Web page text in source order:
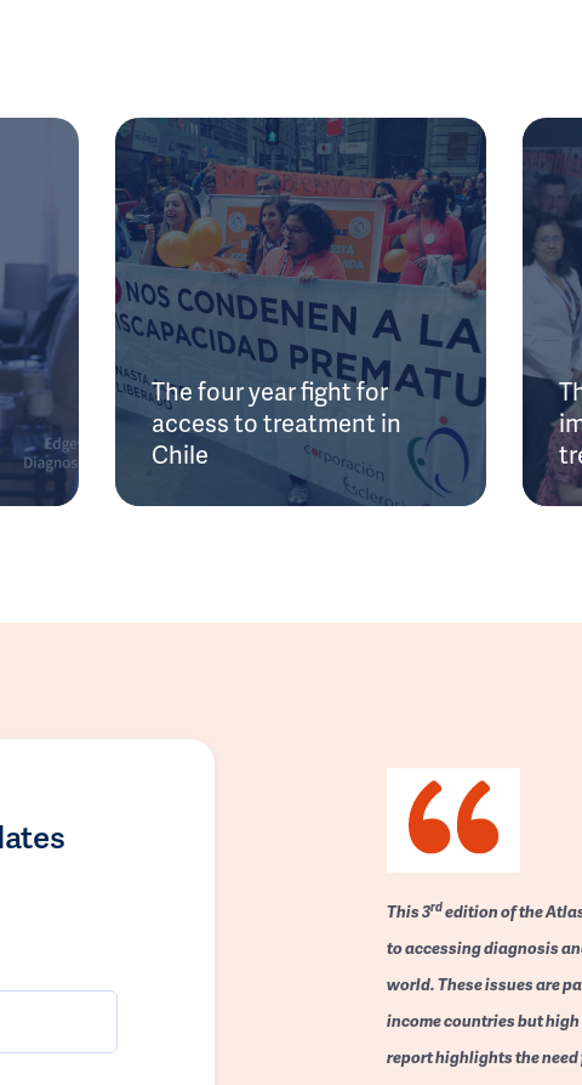
The four year fight for
access to treatment in
Chile
This 3rdedition of the
to accessing diagnosis
world. These issues are
income countries but
report highlights the